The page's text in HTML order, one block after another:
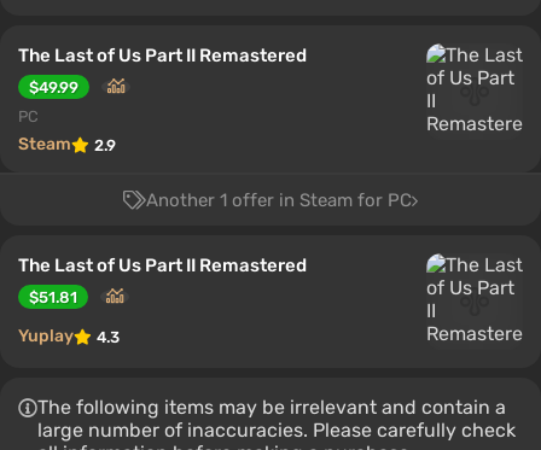
The Last of Us Part II Remastered
$49.99
PC
Steam 2.9
Another 1 offer in Steam for PC
The Last of Us Part II Remastered
$51.81
Yuplay 4.3
The following items may be irrelevant and contain a
large number of inaccuracies. Please carefully check